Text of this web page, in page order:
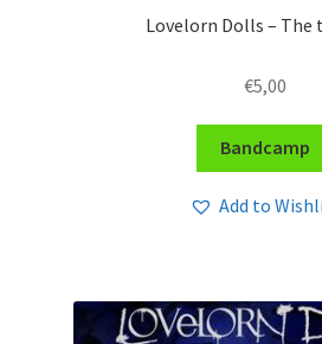
Lovelorn Dolls – The
€5,00
Bandcamp
Add to